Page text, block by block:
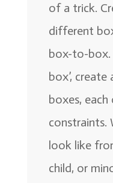
of a trick.
different
box-to-box.
box’,
boxes,
constraints.
look like
child, or